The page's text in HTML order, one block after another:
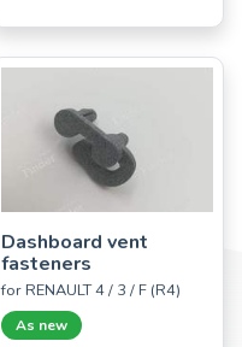
Dashboard vent
fasteners
for RENAULT 4 / 3 / F (R4)
As new